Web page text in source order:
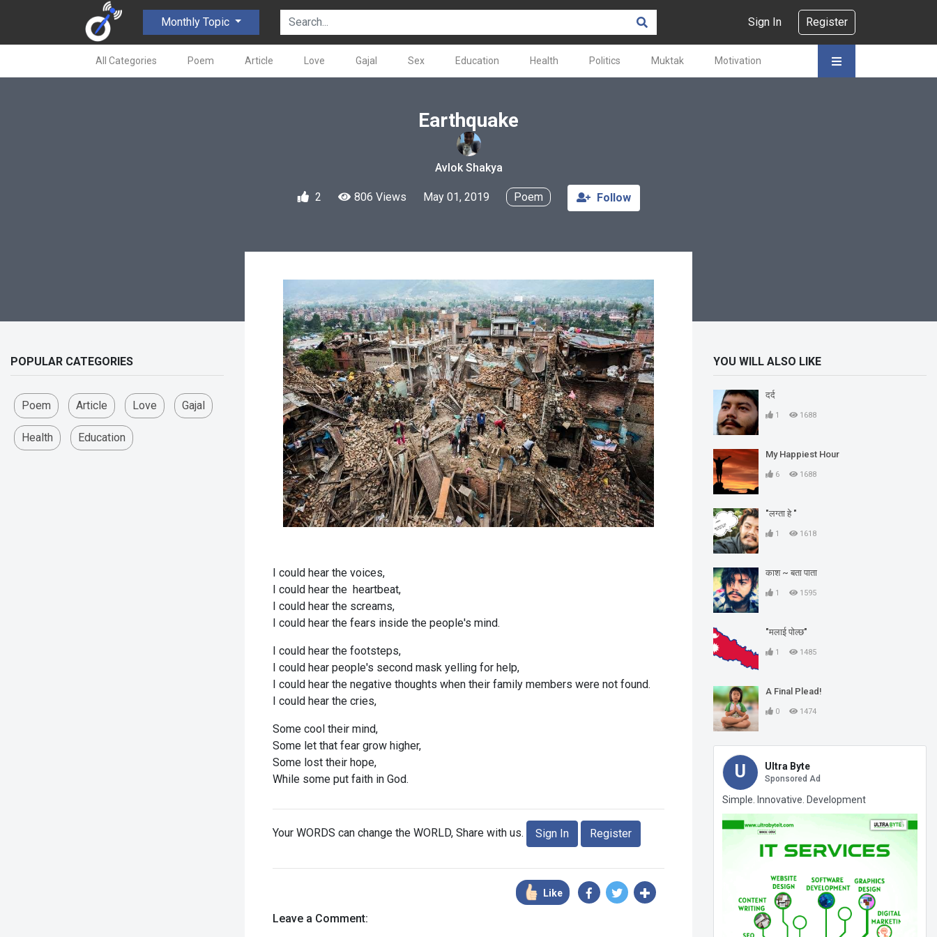
Monthly Topic Sign In Register
All Categories Poem Article Love Gajal Sex Education Health Politics Muktak Motivation
Earthquake
Avlok Shakya
2 806 Views May 01, 2019 Poem Follow
POPULAR CATEGORIES
Poem Article Love Gajal
Health Education
I could hear the voices,
I could hear the heartbeat,
I could hear the screams,
I could hear the fears inside the people's mind.
I could hear the footsteps,
I could hear people's second mask yelling for help,
I could hear the negative thoughts when their family members were not found.
I could hear the cries,
Some cool their mind,
Some let that fear grow higher,
Some lost their hope,
While some put faith in God.
Your WORDS can change the WORLD, Share with us. Sign In Register
Like
Leave a Comment:
YOU WILL ALSO LIKE
दर्द
1 1688
My Happiest Hour
6 1688
"लग्ता हे "
1 1618
काश ~ बता पाता
1 1595
"मलाई पोल्छ"
1 1485
A Final Plead!
0 1474
U Ultra Byte
Sponsored Ad
Simple. Innovative. Development